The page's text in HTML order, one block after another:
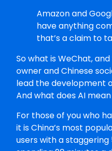
Amazon and
have anything
that’s a claim to
So what is WeChat,
owner and Chinese
lead the development
And what does AI
For those of you who
it is China’s most
users with a